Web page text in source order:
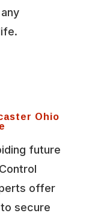
Ohio
future
offer
secure